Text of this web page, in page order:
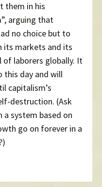
them in his
arguing that
no choice but to
its markets and its
of laborers globally. It
this day and will
capitalism’s
destruction. (Ask
a system based on
go on forever in a